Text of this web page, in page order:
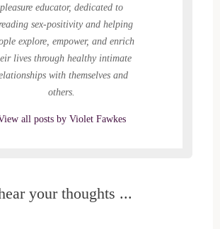
pleasure educator, dedicated to
sex-positivity and helping
explore, empower, and enrich
lives through healthy intimate
with themselves and
others.
all posts by Violet Fawkes
your thoughts ...